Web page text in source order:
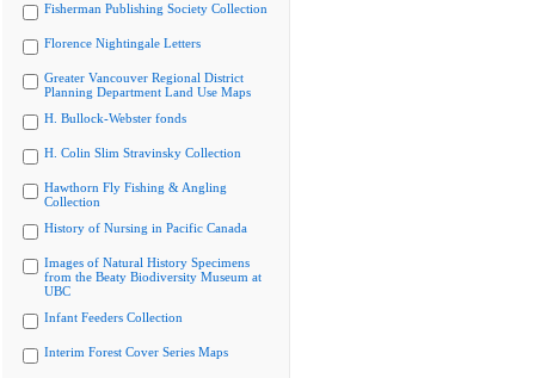
Fisherman Publishing Society Collection
Florence Nightingale Letters
Greater Vancouver Regional District
Planning Department Land Use Maps
H. Bullock-Webster fonds
H. Colin Slim Stravinsky Collection
Hawthorn Fly Fishing & Angling
Collection
History of Nursing in Pacific Canada
Images of Natural History Specimens
from the Beaty Biodiversity Museum at
UBC
Infant Feeders Collection
Interim Forest Cover Series Maps